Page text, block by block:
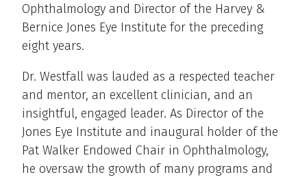
Ophthalmology and Director of the Harvey &
Bernice Jones Eye Institute for the preceding
eight years.
Dr. Westfall was lauded as a respected teacher
and mentor, an excellent clinician, and an
insightful, engaged leader. As Director of the
Jones Eye Institute and inaugural holder of the
Pat Walker Endowed Chair in Ophthalmology,
he oversaw the growth of many programs and